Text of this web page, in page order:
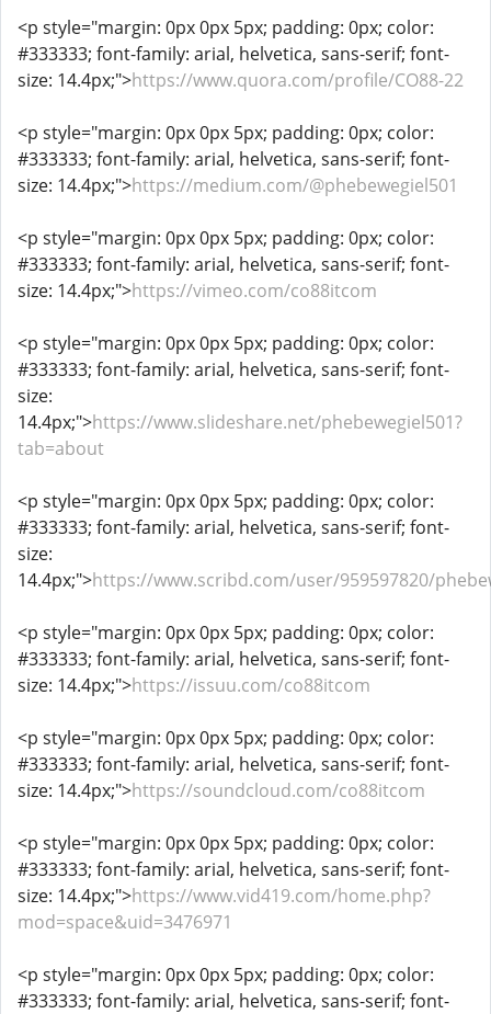
<p style="margin: 0px 0px 5px; padding: 0px; color:
#333333; font-family: arial, helvetica, sans-serif; font-
size: 14.4px;">https://www.quora.com/profile/CO88-22
<p style="margin: 0px 0px 5px; padding: 0px; color:
#333333; font-family: arial, helvetica, sans-serif; font-
size: 14.4px;">https://medium.com/@phebewegiel501
<p style="margin: 0px 0px 5px; padding: 0px; color:
#333333; font-family: arial, helvetica, sans-serif; font-
size: 14.4px;">https://vimeo.com/co88itcom
<p style="margin: 0px 0px 5px; padding: 0px; color:
#333333; font-family: arial, helvetica, sans-serif; font-
size:
14.4px;">https://www.slideshare.net/phebewegiel501?
tab=about
<p style="margin: 0px 0px 5px; padding: 0px; color:
#333333; font-family: arial, helvetica, sans-serif; font-
size:
14.4px;">https://www.scribd.com/user/959597820/
<p style="margin: 0px 0px 5px; padding: 0px; color:
#333333; font-family: arial, helvetica, sans-serif; font-
size: 14.4px;">https://issuu.com/co88itcom
<p style="margin: 0px 0px 5px; padding: 0px; color:
#333333; font-family: arial, helvetica, sans-serif; font-
size: 14.4px;">https://soundcloud.com/co88itcom
<p style="margin: 0px 0px 5px; padding: 0px; color:
#333333; font-family: arial, helvetica, sans-serif; font-
size: 14.4px;">https://www.vid419.com/home.php?
mod=space&uid=3476971
<p style="margin: 0px 0px 5px; padding: 0px; color:
#333333; font-family: arial, helvetica, sans-serif; font-